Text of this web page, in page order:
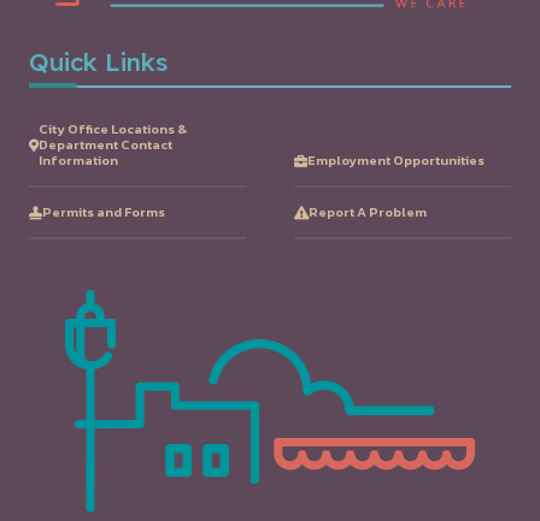
Quick Links
City Office Locations &
Department Contact
Information
Employment Opportunities
Permits and Forms Report A Problem